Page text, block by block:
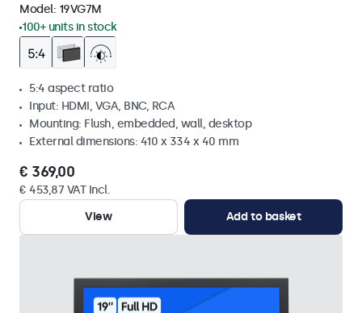
Model: 19VG7M
100+ units in stock
5:4 aspect ratio
Input: HDMI, VGA, BNC, RCA
Mounting: Flush, embedded, wall, desktop
External dimensions: 410 x 334 x 40 mm
€ 369,00
€ 453,87 VAT Incl.
View
Add to basket